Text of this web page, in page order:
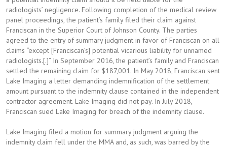
radiologists’ negligence. Following completion of the medical review
panel proceedings, the patient’s family filed their claim against
Franciscan in the Superior Court of Johnson County. The parties
agreed to the entry of summary judgment in favor of Franciscan on all
claims “except [Franciscan’s] potential vicarious liability for unnamed
radiologists.[.]” In September 2016, the patient’s family and Franciscan
settled the remaining claim for $187,001. In May 2018, Franciscan sent
Lake Imaging a letter demanding indemnification of the settlement
amount pursuant to the indemnity clause contained in the independent
contractor agreement. Lake Imaging did not pay. In July 2018,
Franciscan sued Lake Imaging for breach of the indemnity clause.
Lake Imaging filed a motion for summary judgment arguing the
indemnity claim fell under the MMA and, as such, was barred by the